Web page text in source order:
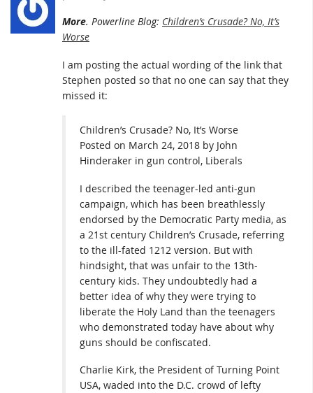
More. Powerline Blog: Children’s Crusade? No, It’s
Worse
I am posting the actual wording of the link that
Stephen posted so that no one can say that they
missed it:
Children’s Crusade? No, It’s Worse
Posted on March 24, 2018 by John
Hinderaker in gun control, Liberals
I described the teenager-led anti-gun
campaign, which has been breathlessly
endorsed by the Democratic Party media, as
a 21st century Children’s Crusade, referring
to the ill-fated 1212 version. But with
hindsight, that was unfair to the 13th-
century kids. They undoubtedly had a
better idea of why they were trying to
liberate the Holy Land than the teenagers
who demonstrated today have about why
guns should be confiscated.
Charlie Kirk, the President of Turning Point
USA, waded into the D.C. crowd of lefty